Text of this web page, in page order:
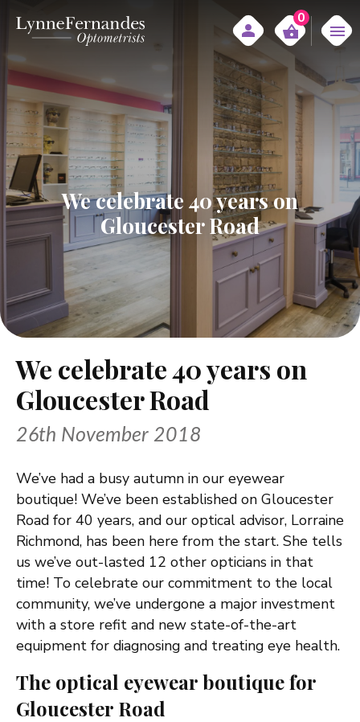
0
We celebrate 40 years on
Gloucester Road
We celebrate 40 years on
Gloucester Road
26th November 2018
We’ve had a busy autumn in our eyewear
boutique! We’ve been established on Gloucester
Road for 40 years, and our optical advisor, Lorraine
Richmond, has been here from the start. She tells
us we’ve out-lasted 12 other opticians in that
time! To celebrate our commitment to the local
community, we’ve undergone a major investment
with a store refit and new state-of-the-art
equipment for diagnosing and treating eye health.
The optical eyewear boutique for
Gloucester Road